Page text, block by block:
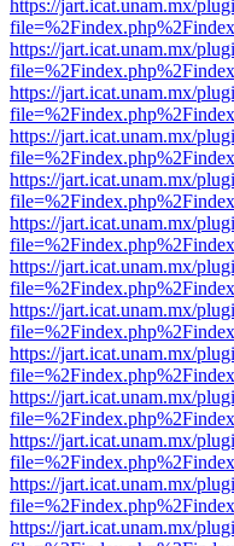
https://jart.icat.unam.mx/
https://jart.icat.unam.mx/
https://jart.icat.unam.mx/
https://jart.icat.unam.mx/
https://jart.icat.unam.mx/
https://jart.icat.unam.mx/
https://jart.icat.unam.mx/
https://jart.icat.unam.mx/
https://jart.icat.unam.mx/
https://jart.icat.unam.mx/
https://jart.icat.unam.mx/
https://jart.icat.unam.mx/
https://jart.icat.unam.mx/